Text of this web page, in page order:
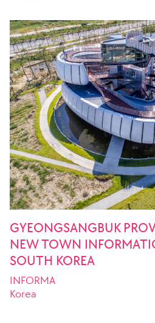
GYEONGSANGBUK
NEW TOWN
SOUTH KOREA
INFORMA
Korea